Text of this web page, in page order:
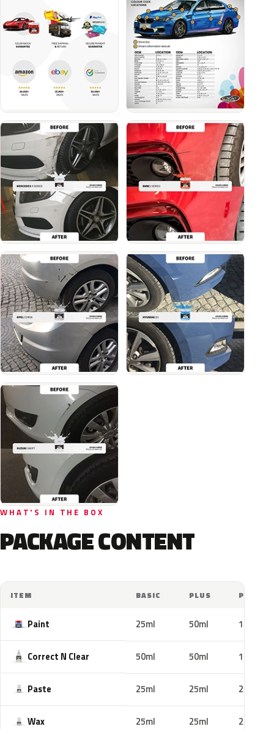
WHAT'S IN THE BOX
PACKAGE CONTENT
ITEM BASIC PLUS PRO
Paint 25ml 50ml 100ml
Correct N Clear 50ml 50ml 100ml
Paste 25ml 25ml 25ml
Wax 25ml 25ml 25ml